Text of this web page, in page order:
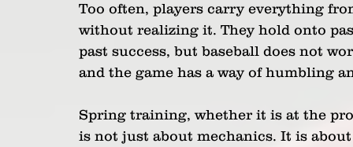
Too often, players carry everything
without realizing it. They hold onto
past success, but baseball does not
and the game has a way of humbling
Spring training, whether it is at the
is not just about mechanics. It is